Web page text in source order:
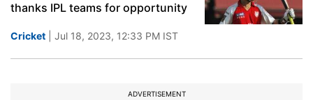
thanks IPL teams for opportunity
Cricket | Jul 18, 2023, 12:33 PM IST
ADVERTISEMENT